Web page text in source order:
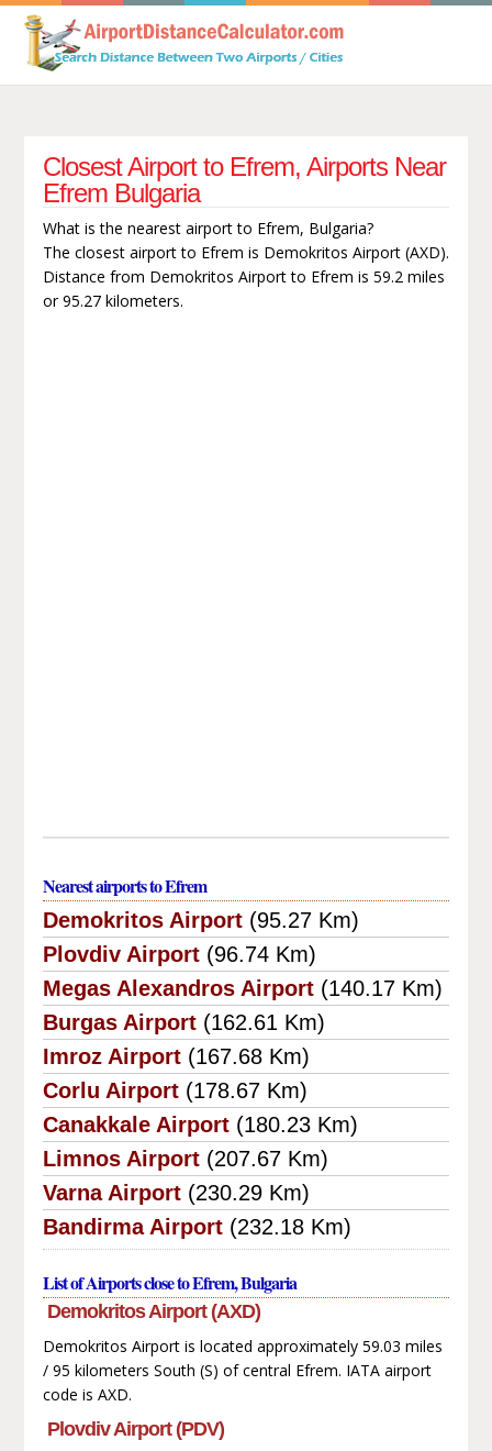
Closest Airport to Efrem, Airports Near
Efrem Bulgaria
What is the nearest airport to Efrem, Bulgaria?
The closest airport to Efrem is Demokritos Airport (AXD).
Distance from Demokritos Airport to Efrem is 59.2 miles
or 95.27 kilometers.
Nearest airports to Efrem
Demokritos Airport (95.27 Km)
Plovdiv Airport (96.74 Km)
Megas Alexandros Airport (140.17 Km)
Burgas Airport (162.61 Km)
Imroz Airport (167.68 Km)
Corlu Airport (178.67 Km)
Canakkale Airport (180.23 Km)
Limnos Airport (207.67 Km)
Varna Airport (230.29 Km)
Bandirma Airport (232.18 Km)
List of Airports close to Efrem, Bulgaria
Demokritos Airport (AXD)
Demokritos Airport is located approximately 59.03 miles
/ 95 kilometers South (S) of central Efrem. IATA airport
code is AXD.
Plovdiv Airport (PDV)